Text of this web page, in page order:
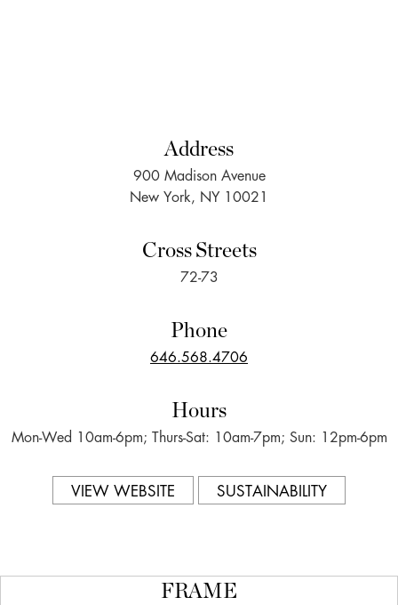
Address
900 Madison Avenue
New York, NY 10021
Cross Streets
72-73
Phone
646.568.4706
Hours
Mon-Wed 10am-6pm; Thurs-Sat: 10am-7pm; Sun: 12pm-6pm
VIEW WEBSITE SUSTAINABILITY
FRAME